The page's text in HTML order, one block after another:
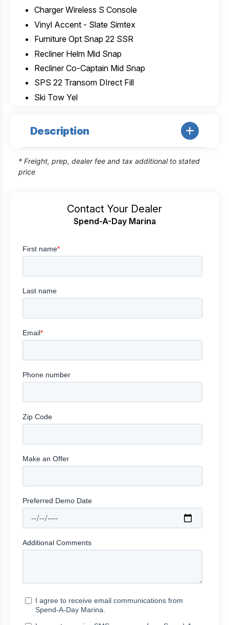
Charger Wireless S Console
Vinyl Accent - Slate Simtex
Furniture Opt Snap 22 SSR
Recliner Helm Mid Snap
Recliner Co-Captain Mid Snap
SPS 22 Transom DIrect Fill
Ski Tow Yel
Description
* Freight, prep, dealer fee and tax additional to stated
price
Contact Your Dealer
Spend-A-Day Marina